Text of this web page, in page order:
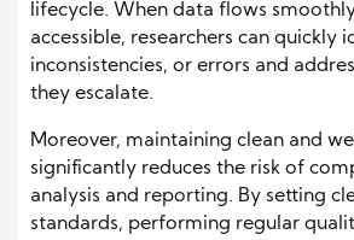
lifecycle. When data flows
accessible, researchers can quickly
inconsistencies, or errors and
they escalate.
Moreover, maintaining clean and
significantly reduces the risk of
analysis and reporting. By setting
standards, performing regular